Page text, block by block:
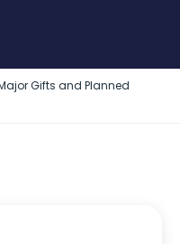
Gifts and Planned